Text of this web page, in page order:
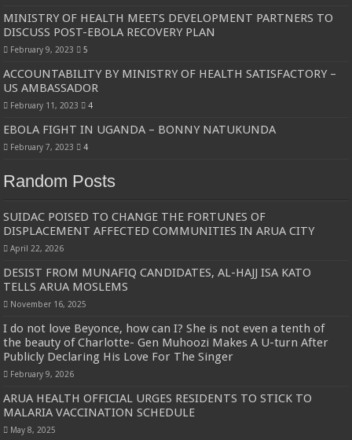
MINISTRY OF HEALTH MEETS DEVELOPMENT PARTNERS TO
DISCUSS POST-EBOLA RECOVERY PLAN
February 9, 2023 5
ACCOUNTABILITY BY MINISTRY OF HEALTH SATISFACTORY –
US AMBASSADOR
February 11, 2023 4
EBOLA FIGHT IN UGANDA – BONNY NATUKUNDA
February 7, 2023 4
Random Posts
SUIDAC POISED TO CHANGE THE FORTUNES OF
DISPLACEMENT AFFECTED COMMUNITIES IN ARUA CITY
April 22, 2026
DESIST FROM MUNAFIQ CANDIDATES, AL-HAJJ ISA KATO
TELLS ARUA MOSLEMS
November 16, 2025
I do not love Beyonce, how can I? She is not even a tenth of
the beauty of Charlotte- Gen Muhoozi Makes A U-turn After
Publicly Declaring His Love For The Singer
February 9, 2026
ARUA HEALTH OFFICIAL URGES RESIDENTS TO STICK TO
MALARIA VACCINATION SCHEDULE
May 8, 2025